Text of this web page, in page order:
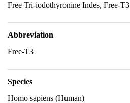
Free Tri-iodothyronine Indes, Free-T3
Abbreviation
Free-T3
Species
Homo sapiens (Human)